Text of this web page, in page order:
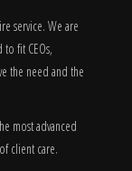
service. We are
fit CEOs,
the need and the
most advanced
client care.